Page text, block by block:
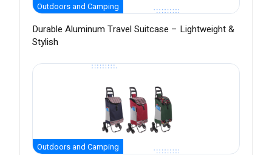
Outdoors and Camping
Durable Aluminum Travel Suitcase – Lightweight &
Stylish
Outdoors and Camping